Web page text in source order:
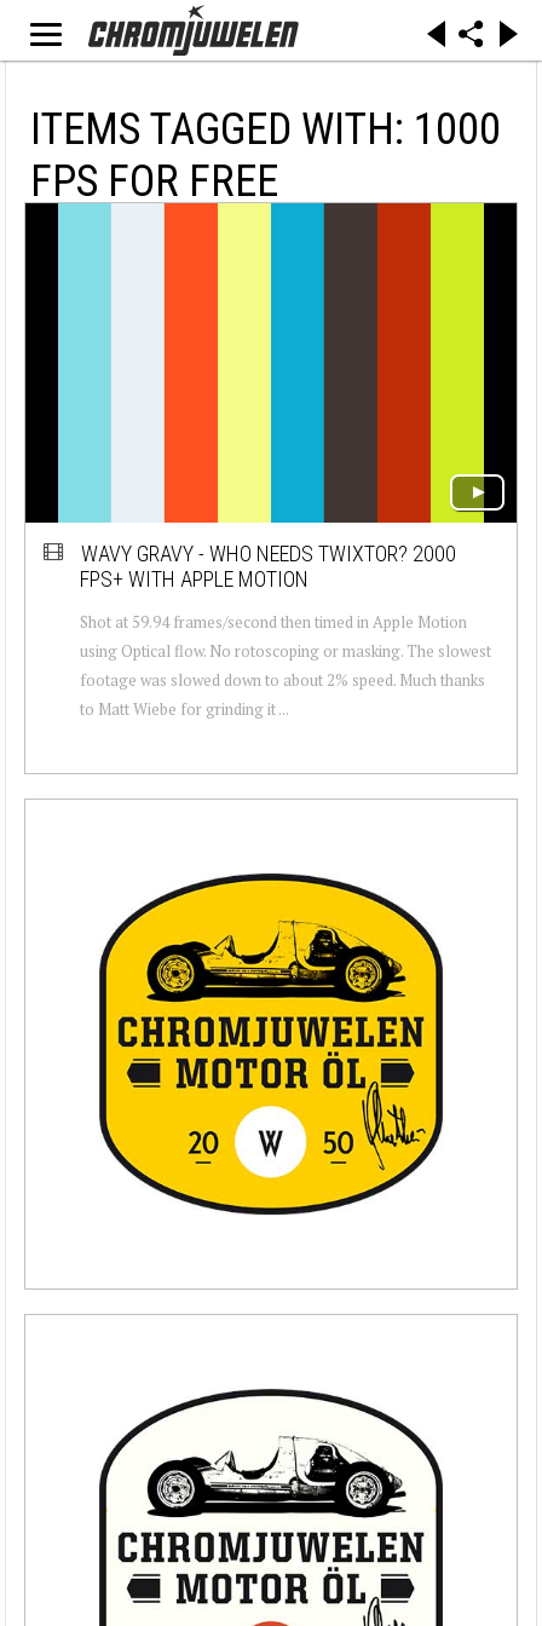
ITEMS TAGGED WITH: 1000
FPS FOR FREE
WAVY GRAVY - WHO NEEDS TWIXTOR? 2000
FPS+ WITH APPLE MOTION
Shot at 59.94 frames/second then timed in Apple Motion
using Optical flow. No rotoscoping or masking. The slowest
footage was slowed down to about 2% speed. Much thanks
to Matt Wiebe for grinding it ...